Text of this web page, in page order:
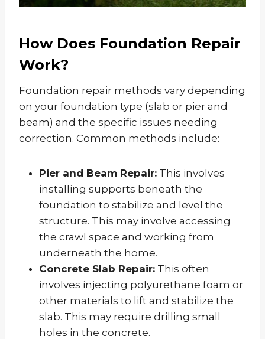
How Does Foundation Repair
Work?
Foundation repair methods vary depending
on your foundation type (slab or pier and
beam) and the specific issues needing
correction. Common methods include:
Pier and Beam Repair: This involves
installing supports beneath the
foundation to stabilize and level the
structure. This may involve accessing
the crawl space and working from
underneath the home.
Concrete Slab Repair: This often
involves injecting polyurethane foam or
other materials to lift and stabilize the
slab. This may require drilling small
holes in the concrete.